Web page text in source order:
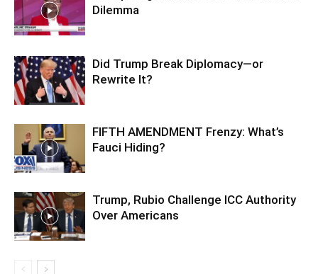
Dilemma
Did Trump Break Diplomacy—or
Rewrite It?
FIFTH AMENDMENT Frenzy: What’s
Fauci Hiding?
Trump, Rubio Challenge ICC Authority
Over Americans